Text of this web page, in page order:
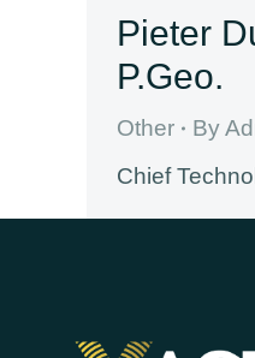
Pieter
P.Geo.
Other By
Chief